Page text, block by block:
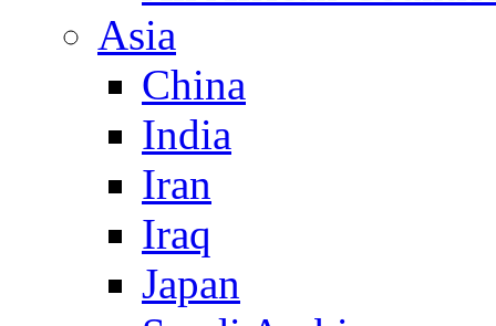
Asia
China
India
Iran
Iraq
Japan